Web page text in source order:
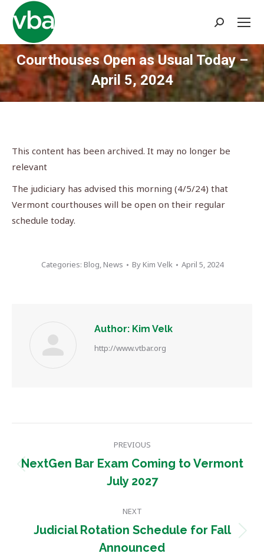
Search:
Courthouses Open as Usual Today –
April 5, 2024
You are here:
This content has been archived. It may no longer be
relevant
The judiciary has advised this morning (4/5/24) that
Vermont courthouses will be open on their regular
schedule today.
Categories: Blog,News ByKim Velk April 5, 2024
Author: Kim Velk
http://www.vtbar.org
navigation
PREVIOUS
Previous
post:
NextGen Bar Exam Coming to Vermont
July 2027
NEXT
Next
post:
Judicial Rotation Schedule for Fall
Announced